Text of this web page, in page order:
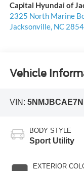
Capital Hyundai of
2325 North Marine
Jacksonville, NC
Vehicle
VIN:
BODY STYLE
Sport Utility
EXTERIOR